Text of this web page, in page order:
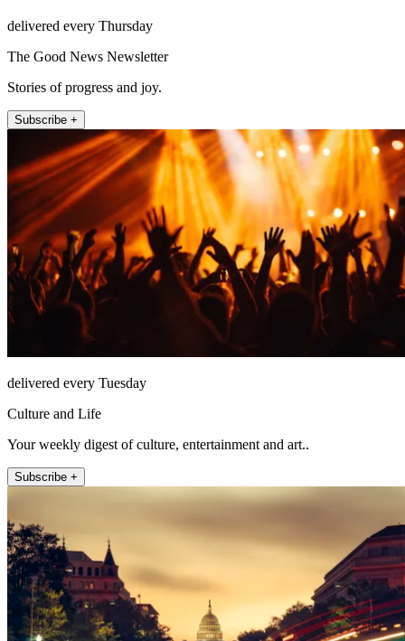
delivered every Thursday
The Good News Newsletter
Stories of progress and joy.
Subscribe +
delivered every Tuesday
Culture and Life
Your weekly digest of culture, entertainment and art..
Subscribe +